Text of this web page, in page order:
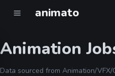
animato
Animation
Data sourced from Animation/VFX/